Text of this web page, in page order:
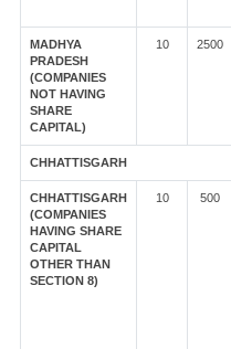
MADHYA
PRADESH
(COMPANIES
NOT HAVING
SHARE
CAPITAL)
10 2500
CHHATTISGARH
CHHATTISGARH
(COMPANIES
HAVING SHARE
CAPITAL
OTHER THAN
SECTION 8)
10 500